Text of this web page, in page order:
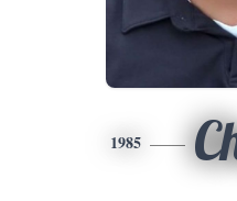
1985